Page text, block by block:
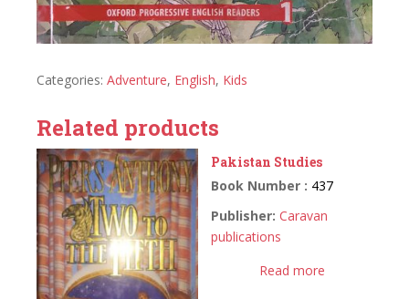
Categories: Adventure, English, Kids
Related products
Pakistan Studies
Book Number : 437
Publisher: Caravan
publications
Read more